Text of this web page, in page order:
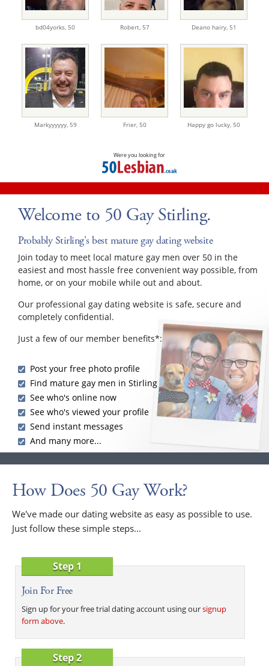
bd04yorks, 50 Robert, 57 Deano hairy, 51
Markyyyyyy, 59 Frier, 50 Happy go lucky, 50
Were you looking for
Welcome to 50 Gay Stirling.
Probably Stirling's best mature gay dating website
Join today to meet local mature gay men over 50 in the
easiest and most hassle free convenient way possible, from
home, or on your mobile while out and about.
Our professional gay dating website is safe, secure and
completely confidential.
Just a few of our member benefits*:
Post your free photo profile
Find mature gay men in Stirling
See who's online now
See who's viewed your profile
Send instant messages
And many more...
How Does 50 Gay Work?
We've made our dating website as easy as possible to use.
Just follow these simple steps...
Step 1
Join For Free
Sign up for your free trial dating account using oursignup
form above.
Step 2